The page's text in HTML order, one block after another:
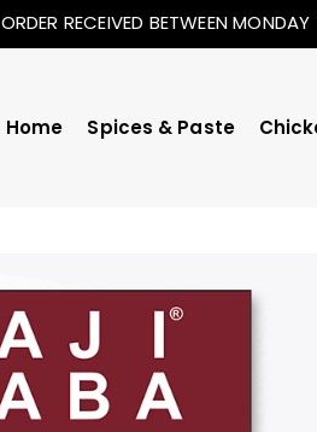
ORDER RECEIVED BETWEEN
Home Spices & Paste